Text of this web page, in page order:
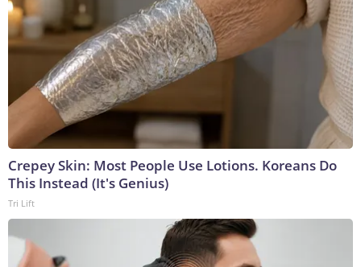
Crepey Skin: Most People Use Lotions. Koreans Do
This Instead (It's Genius)
Tri Lift